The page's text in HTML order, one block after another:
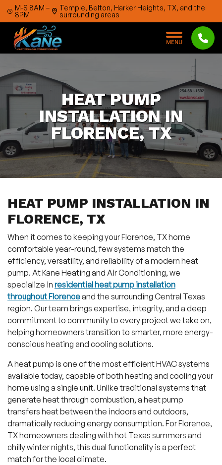
Skip to content
M-S 8AM –
8PM
Temple, Belton, Harker Heights, TX, and the
surrounding areas
MENU
HEAT PUMP
INSTALLATION IN
FLORENCE, TX
HEAT PUMP INSTALLATION IN
FLORENCE, TX
When it comes to keeping your Florence, TX home
comfortable year-round, few systems match the
efficiency, versatility, and reliability of a modern heat
pump. At Kane Heating and Air Conditioning, we
specialize in residential heat pump installation
throughout Florenceand the surrounding Central Texas
region. Our team brings expertise, integrity, and a deep
commitment to community to every project we take on,
helping homeowners transition to smarter, more energy-
conscious heating and cooling solutions.
A heat pump is one of the most efficient HVAC systems
available today, capable of both heating and cooling your
home using a single unit. Unlike traditional systems that
generate heat through combustion, a heat pump
transfers heat between the indoors and outdoors,
dramatically reducing energy consumption. For Florence,
TX homeowners dealing with hot Texas summers and
chilly winter nights, this dual functionality is a perfect
match for the local climate.